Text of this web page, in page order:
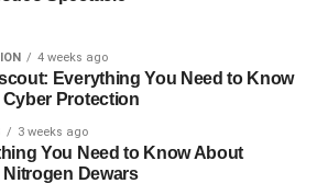
4 weeks ago
Everything You Need to Know
Protection
3 weeks ago
You Need to Know About
Nitrogen Dewars